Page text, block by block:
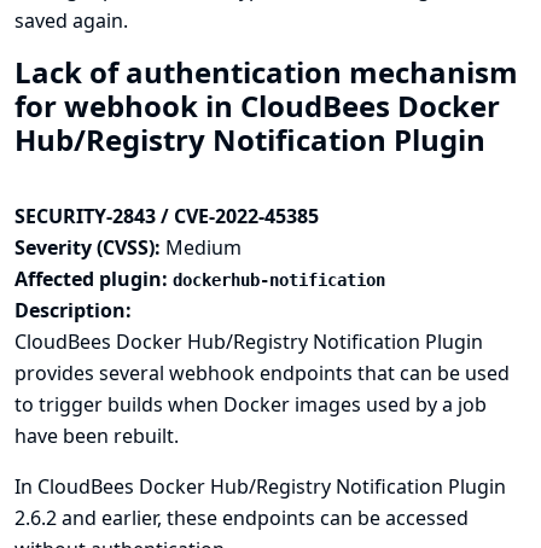
saved again.
Lack of authentication mechanism
for webhook in CloudBees Docker
Hub/Registry Notification Plugin
SECURITY-2843 / CVE-2022-45385
Severity (CVSS): Medium
Affected plugin: dockerhub-notification
Description:
CloudBees Docker Hub/Registry Notification Plugin
provides several webhook endpoints that can be used
to trigger builds when Docker images used by a job
have been rebuilt.
In CloudBees Docker Hub/Registry Notification Plugin
2.6.2 and earlier, these endpoints can be accessed